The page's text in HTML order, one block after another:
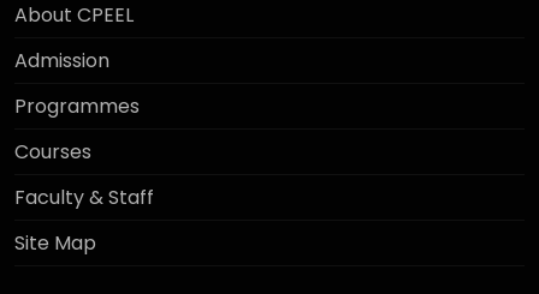
About CPEEL
Admission
Programmes
Courses
Faculty & Staff
Site Map